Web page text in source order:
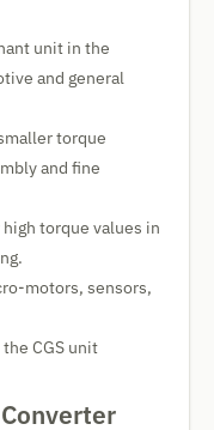
unit in the
and general
torque
and fine
high torque values in
motors, sensors,
the CGS unit